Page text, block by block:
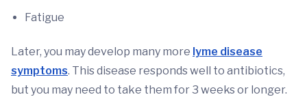
Fatigue
Later, you may develop many more lyme disease
symptoms. This disease responds well to antibiotics,
but you may need to take them for 3 weeks or longer.